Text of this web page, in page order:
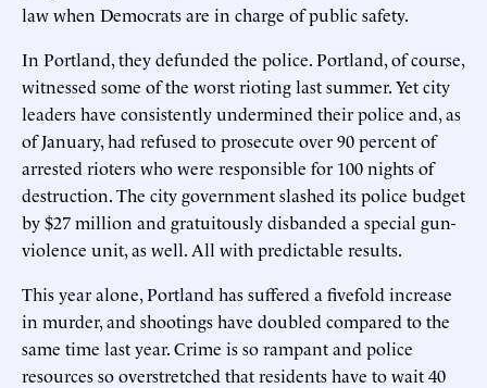
law when Democrats are in charge of public safety.
In Portland, they defunded the police. Portland, of course,
witnessed some of the worst rioting last summer. Yet city
leaders have consistently undermined their police and, as
of January, had refused to prosecute over 90 percent of
arrested rioters who were responsible for 100 nights of
destruction. The city government slashed its police budget
by $27 million and gratuitously disbanded a special gun-
violence unit, as well. All with predictable results.
This year alone, Portland has suffered a fivefold increase
in murder, and shootings have doubled compared to the
same time last year. Crime is so rampant and police
resources so overstretched that residents have to wait 40